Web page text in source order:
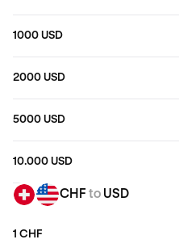
1000 USD
2000 USD
5000 USD
10.000 USD
CHF to USD
1 CHF